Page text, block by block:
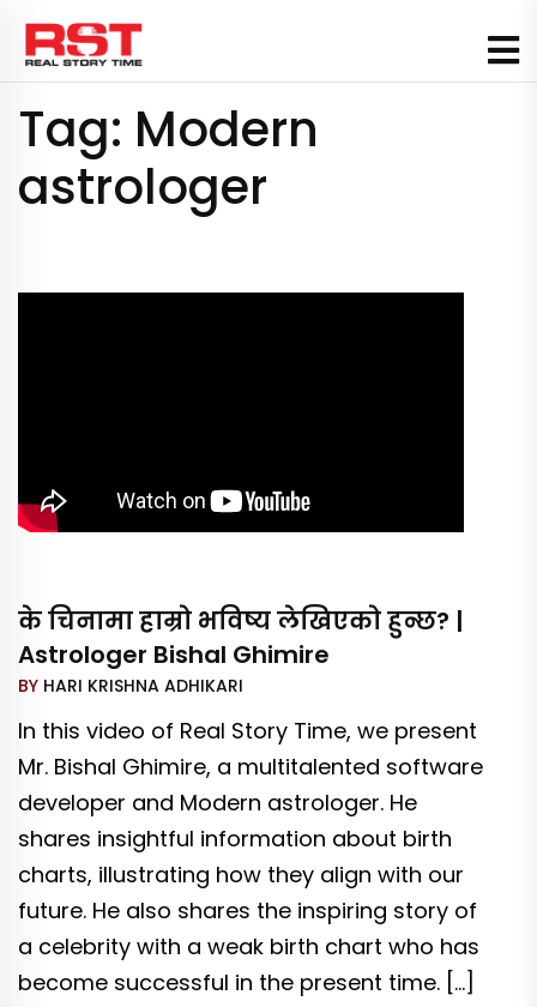
Skip
content
Tag: Modern
astrologer
के चिनामा हाम्रो भविष्य लेखिएको हुन्छ? |
Astrologer Bishal Ghimire
BY HARI KRISHNA ADHIKARI
In this video of Real Story Time, we present
Mr. Bishal Ghimire, a multitalented software
developer and Modern astrologer. He
shares insightful information about birth
charts, illustrating how they align with our
future. He also shares the inspiring story of
a celebrity with a weak birth chart who has
become successful in the present time. […]